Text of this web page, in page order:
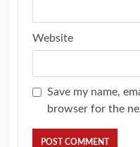
Website
Save my name,
browser for the